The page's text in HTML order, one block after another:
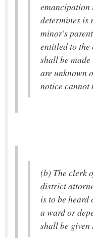
emancipation
determines is
minor's
entitled to the
shall be
are unknown
notice cannot
(b) The clerk
district
is to be
a ward or
shall be